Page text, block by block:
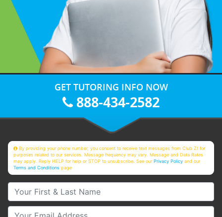
GET TUTORING INFO NOW
888-434-2582
By providing your phone number, you consent to receive text messages from Club Z! for
purposes related to our services. Message frequency may vary. Message and Data Rates
may apply. Reply HELP for help or STOP to unsubscribe. See ourPrivacy Policy and our
Terms and Conditions page
Your First & Last Name
Your Email